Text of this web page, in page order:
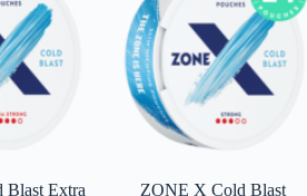
Extra
ZONE X Cold Blast